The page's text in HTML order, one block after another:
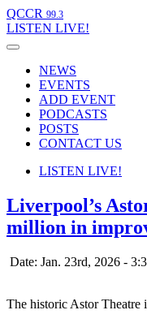
QCCR 99.3
LISTEN LIVE!
NEWS
EVENTS
ADD EVENT
PODCASTS
POSTS
CONTACT US
LISTEN LIVE!
Liverpool’s
million in
Date: Jan. 23rd, 2026 -
The historic Astor